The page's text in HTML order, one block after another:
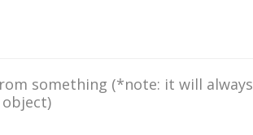
something (*note: it will always